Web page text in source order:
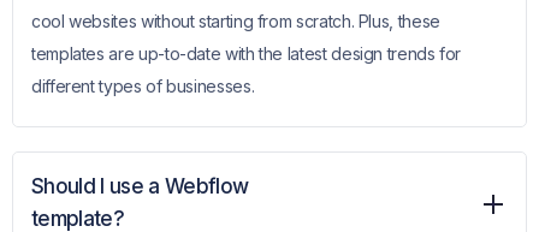
cool websites without starting from scratch. Plus, these
templates are up-to-date with the latest design trends for
different types of businesses.
Should I use a Webflow
template?